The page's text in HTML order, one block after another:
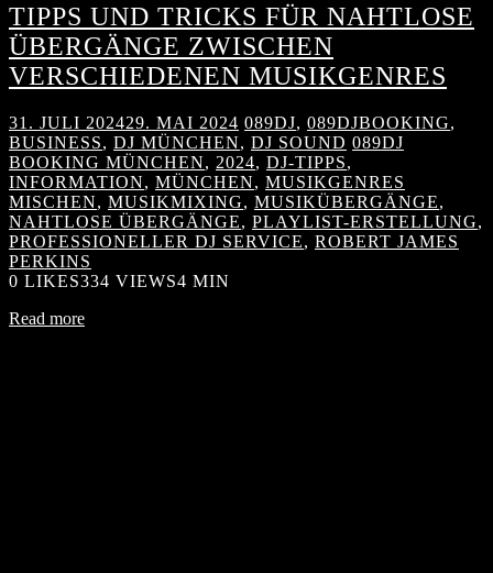
TIPPS UND TRICKS FÜR NAHTLOSE
ÜBERGÄNGE ZWISCHEN
VERSCHIEDENEN MUSIKGENRES
31. JULI 202429. MAI 2024 089DJ, 089DJBOOKING,
BUSINESS, DJ MÜNCHEN, DJ SOUND 089DJ
BOOKING MÜNCHEN, 2024, DJ-TIPPS,
INFORMATION, MÜNCHEN, MUSIKGENRES
MISCHEN, MUSIKMIXING, MUSIKÜBERGÄNGE,
NAHTLOSE ÜBERGÄNGE, PLAYLIST-ERSTELLUNG,
PROFESSIONELLER DJ SERVICE, ROBERT JAMES
PERKINS
0 LIKES334 VIEWS4 MIN
Read more